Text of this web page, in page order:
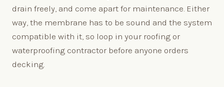
drain freely, and come apart for maintenance. Either
way, the membrane has to be sound and the system
compatible with it, so loop in your roofing or
waterproofing contractor before anyone orders
decking.